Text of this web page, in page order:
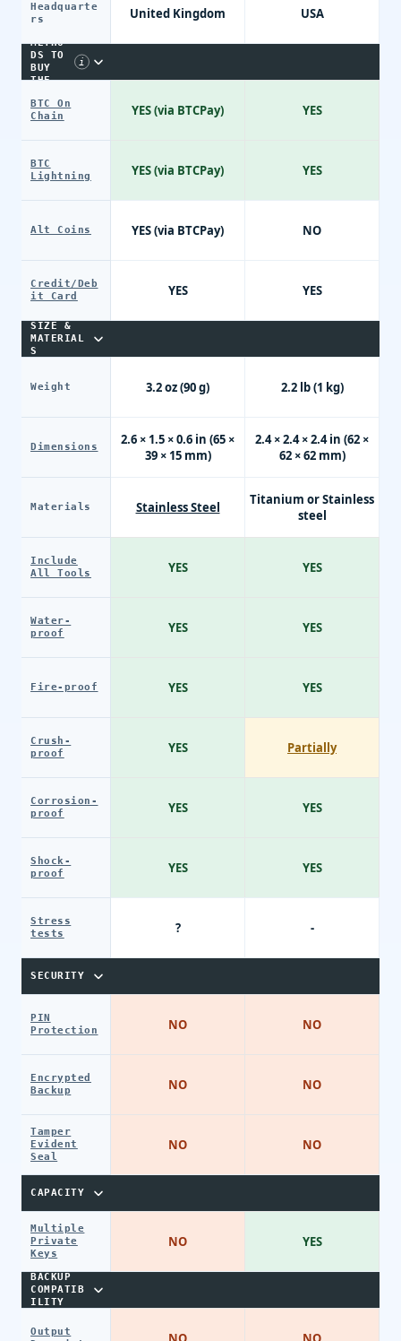
Headquarte
rs
PAYME
METHO
DS TO
BUY
THE
E
i
BTC On
Chain
BTC
Lightning
Alt Coins
Credit/Deb
it Card
SIZE &
MATERIAL
S
Weight
Dimensions
Materials
Include
All Tools
Water-
proof
Fire-proof
Crush-
proof
Corrosion-
proof
Shock-
proof
Stress
tests
SECURITY
PIN
Protection
Encrypted
Backup
Tamper
Evident
Seal
CAPACITY
Multiple
Private
Keys
BACKUP
COMPATIB
ILITY
Output
United Kingdom
YES (via BTCPay)
YES (via BTCPay)
YES (via BTCPay)
YES
3.2 oz (90 g)
2.6 × 1.5 × 0.6 in (65 ×
39 × 15 mm)
Stainless Steel
YES
YES
YES
YES
YES
YES
?
NO
NO
NO
NO
USA
YES
YES
NO
YES
2.2 lb (1 kg)
2.4 × 2.4 × 2.4 in (62 ×
62 × 62 mm)
Titanium or Stainless
steel
YES
YES
YES
Partially
YES
YES
-
NO
NO
NO
YES